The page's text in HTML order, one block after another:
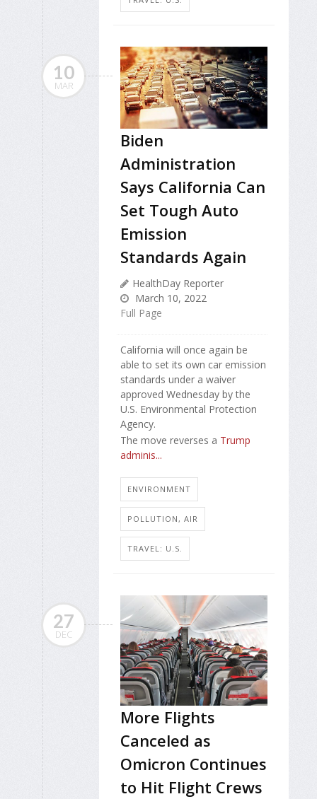
10
MAR
Biden
Administration
Says California Can
Set Tough Auto
Emission
Standards Again
HealthDay Reporter
March 10, 2022
Full Page
California will once again be
able to set its own car emission
standards under a waiver
approved Wednesday by the
U.S. Environmental Protection
Agency.
The move reverses a Trump
adminis...
ENVIRONMENT
POLLUTION, AIR
TRAVEL: U.S.
27
DEC
More Flights
Canceled as
Omicron Continues
to Hit Flight Crews